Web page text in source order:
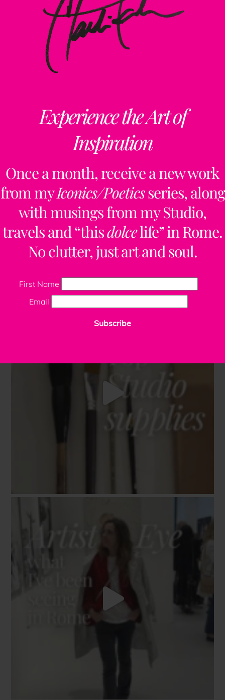
Experience the Art of
Inspiration
Once a month, receive a new work
from myIconics/Poeticsseries, along
with musings from my Studio,
travels and “thisdolcelife” in Rome.
No clutter, just art and soul.
First Name
Email
Subscribe